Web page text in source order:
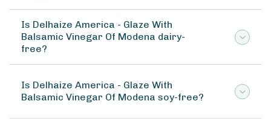
Is Delhaize America - Glaze With
Balsamic Vinegar Of Modena dairy-
free?
Is Delhaize America - Glaze With
Balsamic Vinegar Of Modena soy-free?